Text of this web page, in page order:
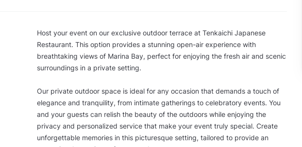
Host your event on our exclusive outdoor terrace at Tenkaichi Japanese
Restaurant. This option provides a stunning open-air experience with
breathtaking views of Marina Bay, perfect for enjoying the fresh air and scenic
surroundings in a private setting.
Our private outdoor space is ideal for any occasion that demands a touch of
elegance and tranquility, from intimate gatherings to celebratory events. You
and your guests can relish the beauty of the outdoors while enjoying the
privacy and personalized service that make your event truly special. Create
unforgettable memories in this picturesque setting, tailored to provide an